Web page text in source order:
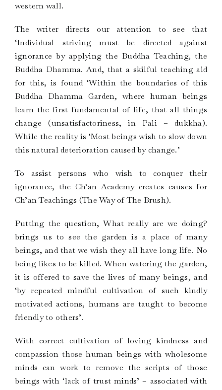
western wall.
The writer directs our attention to see that
‘Individual striving must be directed against
ignorance by applying the Buddha Teaching, the
Buddha Dhamma. And, that a skilful teaching aid
for this, is found ‘Within the boundaries of this
Buddha Dhamma Garden, where human beings
learn the first fundamental of life, that all things
change (unsatisfactoriness, in Pali – dukkha).
While the reality is ‘Most beings wish to slow down
this natural deterioration caused by change.’
To assist persons who wish to conquer their
ignorance, the Ch’an Academy creates causes for
Ch’an Teachings (The Way of The Brush).
Putting the question, What really are we doing?
brings us to see the garden is a place of many
beings, and that we wish they all have long life. No
being likes to be killed. When watering the garden,
it is offered to save the lives of many beings, and
‘by repeated mindful cultivation of such kindly
motivated actions, humans are taught to become
friendly to others’.
With correct cultivation of loving kindness and
compassion those human beings with wholesome
minds can work to remove the scripts of those
beings with ‘lack of trust minds’ – associated with